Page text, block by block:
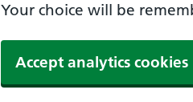
Your choice will be
Accept analytics cookies